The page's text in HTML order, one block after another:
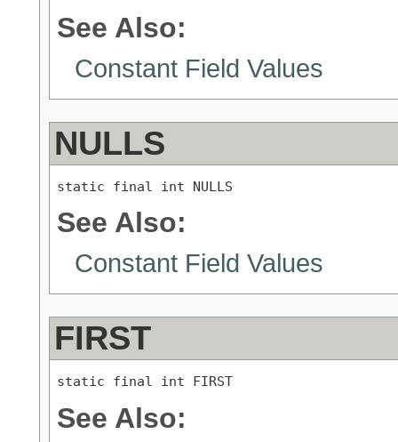
See Also:
Constant Field Values
NULLS
static final int NULLS
See Also:
Constant Field Values
FIRST
static final int FIRST
See Also: